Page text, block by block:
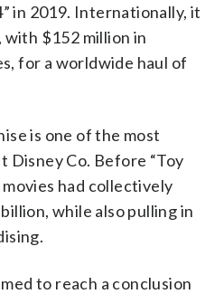
in 2019. Internationally, it
with $152 million in
for a worldwide haul of
is one of the most
Co. Before “Toy
had collectively
while also pulling in
to reach a conclusion